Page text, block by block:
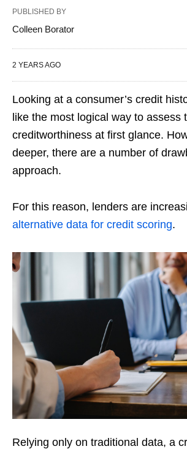
PUBLISHED BY
Colleen Borator
2 YEARS AGO
Looking at a consumer’s credit
like the most logical way to assess
creditworthiness at first glance.
deeper, there are a number of
approach.
For this reason, lenders are
alternative data for credit scoring.
Relying only on traditional data, a